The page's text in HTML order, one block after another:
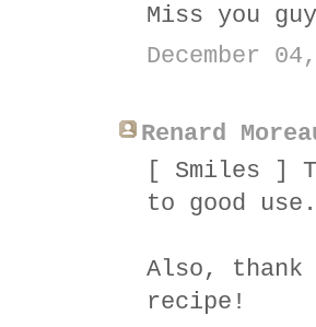
Miss you
December
Renard
[ Smiles ]
to good use.
Also, thank
recipe!